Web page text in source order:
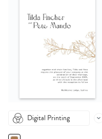
Digital Printing